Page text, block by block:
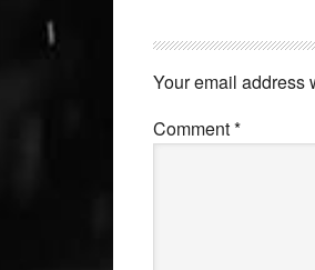
Your email address
Comment*